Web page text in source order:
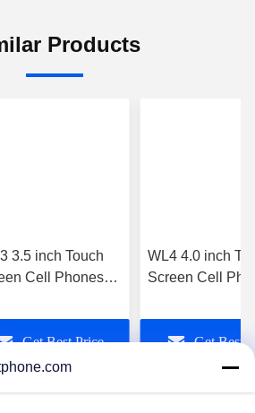
Products
3.5 inch Touch
Cell Phones
Wifi White
Get Best Price
WL4 4.0 inch
Screen Cell
Phone MT6572
512MB 4gb 3Mp
Get Best